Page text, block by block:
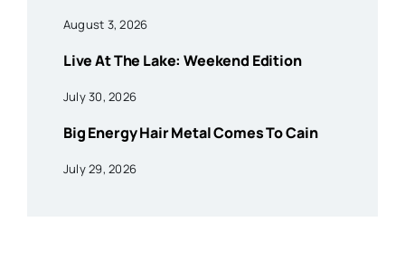
August 3, 2026
Live At The Lake: Weekend Edition
July 30, 2026
Big Energy Hair Metal Comes To Cain
July 29, 2026